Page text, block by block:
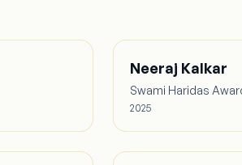
Neeraj Kalkar
Swami Haridas
2025